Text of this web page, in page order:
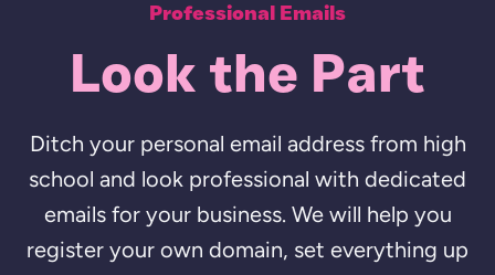
Professional Emails
Look the Part
Ditch your personal email address from high
school and look professional with dedicated
emails for your business. We will help you
register your own domain, set everything up